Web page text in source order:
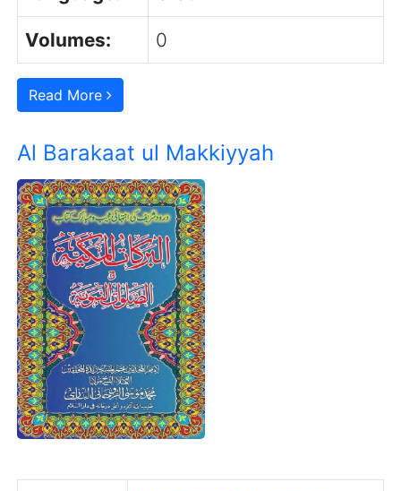
Volumes: 0
Read More
Al Barakaat ul Makkiyyah